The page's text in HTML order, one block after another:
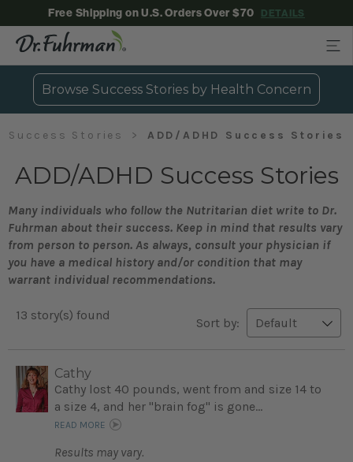
Free Shipping on U.S. Orders Over $70 DETAILS
Browse Success Stories by Health Concern
Success Stories ADD/ADHD Success Stories
ADD/ADHD Success Stories
Many individuals who follow the Nutritarian diet write to Dr.
Fuhrman about their success. Keep in mind that results vary
from person to person. As always, consult your physician if
you have a medical history and/or condition that may
warrant individual recommendations.
13 story(s) found
Sort by:
Cathy
Cathy lost 40 pounds, went from and size 14 to
a size 4, and her "brain fog" is gone...
READ MORE
Results may vary.